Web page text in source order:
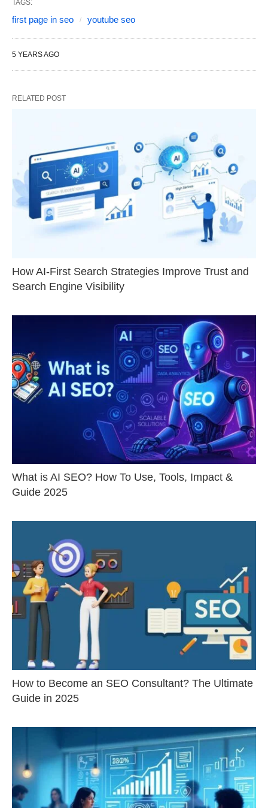
TAGS:
first page in seo youtube seo
5 YEARS AGO
RELATED POST
How AI-First Search Strategies Improve Trust and
Search Engine Visibility
What is AI SEO? How To Use, Tools, Impact &
Guide 2025
How to Become an SEO Consultant? The Ultimate
Guide in 2025